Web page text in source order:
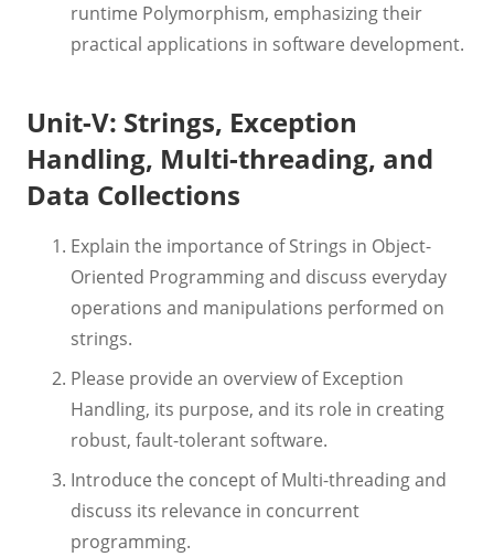
runtime Polymorphism, emphasizing their
practical applications in software development.
Unit-V: Strings, Exception
Handling, Multi-threading, and
Data Collections
Explain the importance of Strings in Object-
Oriented Programming and discuss everyday
operations and manipulations performed on
strings.
Please provide an overview of Exception
Handling, its purpose, and its role in creating
robust, fault-tolerant software.
Introduce the concept of Multi-threading and
discuss its relevance in concurrent
programming.